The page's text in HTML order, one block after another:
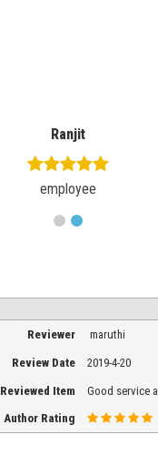
Ranjit
employee
Reviewer
maruthi
Review Date 2019-4-20
Reviewed Item Good service
Author Rating